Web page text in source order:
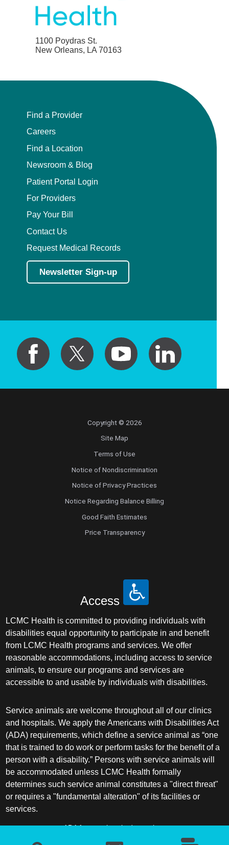
1100 Poydras St.
New Orleans, LA 70163
Find a Provider
Careers
Find a Location
Newsroom & Blog
Patient Portal Login
For Providers
Pay Your Bill
Contact Us
Request Medical Records
Newsletter Sign-up
Copyright © 2026
Site Map
Terms of Use
Notice of Nondiscrimination
Notice of Privacy Practices
Notice Regarding Balance Billing
Good Faith Estimates
Price Transparency
Access
LCMC Health is committed to providing individuals with
disabilities equal opportunity to participate in and benefit
from LCMC Health programs and services. We offer
reasonable accommodations, including access to service
animals, to ensure our programs and services are
accessible to and usable by individuals with disabilities.
Service animals are welcome throughout all of our clinics
and hospitals. We apply the Americans with Disabilities Act
(ADA) requirements, which define a service animal as “one
that is trained to do work or perform tasks for the benefit of a
person with a disability.” Persons with service animals will
be accommodated unless LCMC Health formally
determines such service animal constitutes a "direct threat"
or requires a "fundamental alteration" of its facilities or
services.
ADA frequently asked questions